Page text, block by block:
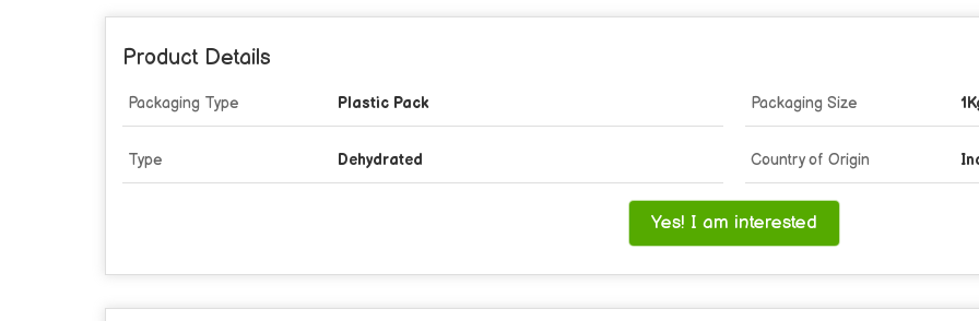
Product Details
Packaging Type Plastic Pack Packaging Size
Type Dehydrated Country of Origin
Yes! I am interested